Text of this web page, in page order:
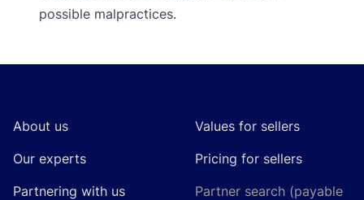
possible malpractices.
About us
Our experts
Partnering with us
Values for sellers
Pricing for sellers
Partner search (payable